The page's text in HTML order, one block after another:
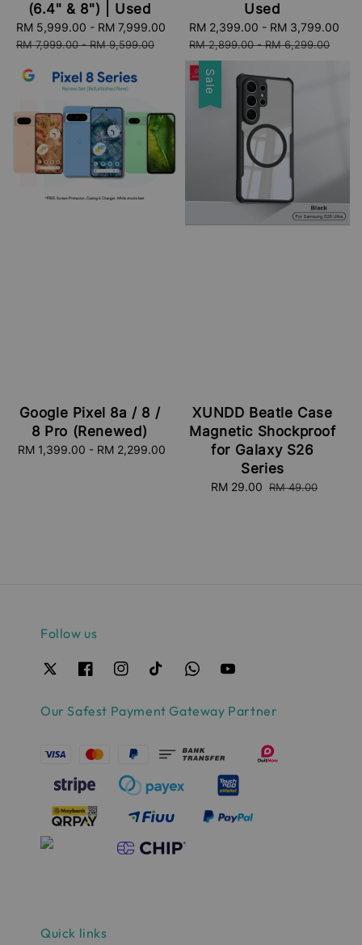
(6.4" & 8") | Used
Sale
price
RM 5,999.00 - RM 7,999.00
Regular
price
RM 7,999.00-RM 9,599.00
Used
Sale
price
RM 2,399.00 - RM 3,799.00
RM 2,899.00-RM 6,299.00
Google Pixel 8a / 8 /
8 Pro (Renewed)
Regular
RM 1,399.00 - RM 2,299.00
Sale
XUNDD Beatle Case
Magnetic Shockproof
for Galaxy S26
Series
Sale
RM 29.00 Regular
RM 49.00
Follow us
Our Safest Payment Gateway Partner
Quick links